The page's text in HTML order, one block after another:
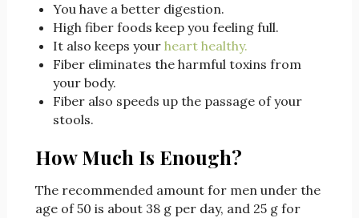
You have a better digestion.
High fiber foods keep you feeling full.
It also keeps your heart healthy.
Fiber eliminates the harmful toxins from
your body.
Fiber also speeds up the passage of your
stools.
How Much Is Enough?
The recommended amount for men under the
age of 50 is about 38 g per day, and 25 g for